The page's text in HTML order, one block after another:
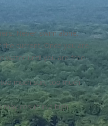
Never swim alone.
current. Once you are
water until you are free
much sun, too much
may result in a high